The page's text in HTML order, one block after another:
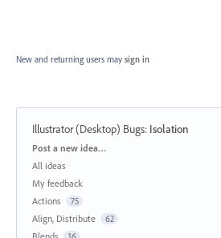
New and returning users may sign in
Illustrator (Desktop) Bugs: Isolation
Categories
Post a new idea…
All ideas
My feedback
Actions
75
Align, Distribute 62